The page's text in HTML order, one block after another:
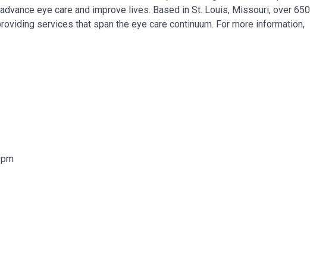
eye care and improve lives. Based in St. Louis, Missouri, over 650
services that span the eye care continuum. For more information,